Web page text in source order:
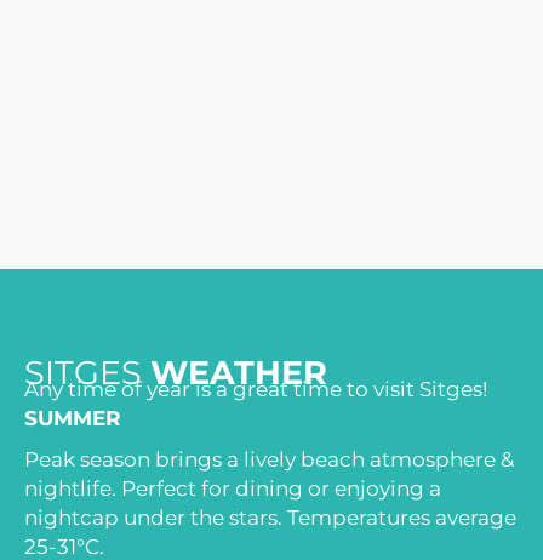
SITGES WEATHER
Any time of year is a great time to visit Sitges!
SUMMER
Peak season brings a lively beach atmosphere &
nightlife. Perfect for dining or enjoying a
nightcap under the stars. Temperatures average
25-31°C.